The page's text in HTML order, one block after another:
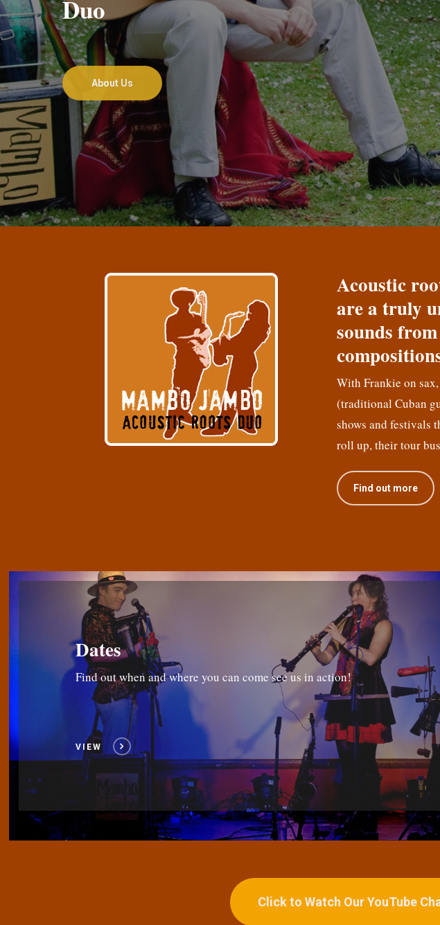
Duo
About Us
Acoustic
are a truly
sounds
With Frankie on
(traditional Cuban
shows and festivals
roll up, their tour
Find out more
Dates
Find out when and where you can come see us in action!
VIEW
Click to Watch Our YouTube